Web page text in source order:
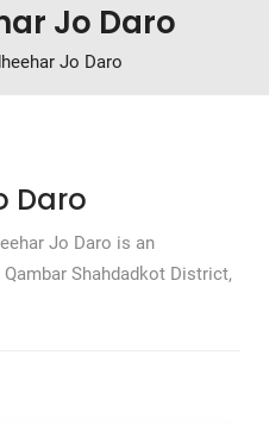
Jo Daro
Jo Daro
Daro
Jo Daro is an
Shahdadkot District,